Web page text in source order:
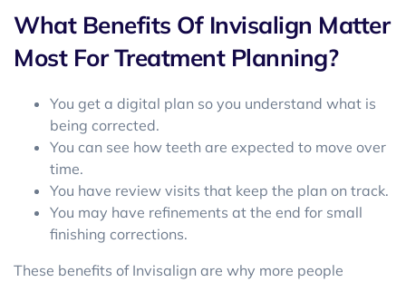
What Benefits Of Invisalign Matter
Most For Treatment Planning?
You get a digital plan so you understand what is
being corrected.
You can see how teeth are expected to move over
time.
You have review visits that keep the plan on track.
You may have refinements at the end for small
finishing corrections.
These benefits of Invisalign are why more people